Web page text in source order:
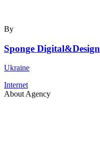
By
Sponge Digital&Design
Ukraine
Internet
About Agency